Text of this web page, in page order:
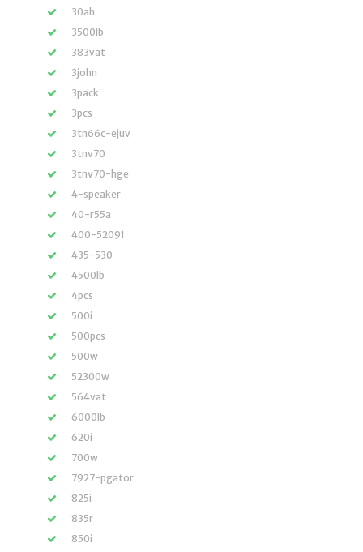
30ah
3500lb
383vat
3john
3pack
3pcs
3tn66c-ejuv
3tnv70
3tnv70-hge
4-speaker
40-r55a
400-52091
435-530
4500lb
4pcs
500i
500pcs
500w
52300w
564vat
6000lb
620i
700w
7927-pgator
825i
835r
850i